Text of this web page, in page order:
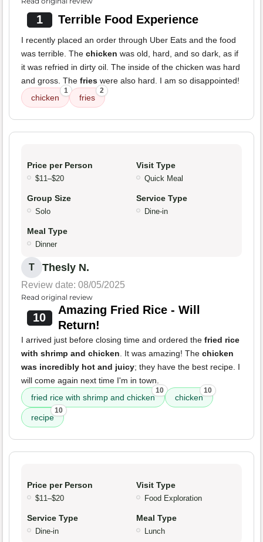
1 Terrible Food Experience
I recently placed an order through Uber Eats and the food
was terrible. The chicken was old, hard, and so dark, as if
it was refried in dirty oil. The inside of the chicken was hard
and gross. The fries were also hard. I am so disappointed!
chicken
1
fries
2
Price per Person
$11–$20
Visit Type
Quick Meal
Group Size
Solo
Service Type
Dine-in
Meal Type
Dinner
T Thesly N.
Review date: 08/05/2025
Read original review
10
Amazing Fried Rice - Will
Return!
I arrived just before closing time and ordered the fried rice
with shrimp and chicken. It was amazing! The chicken
was incredibly hot and juicy; they have the best recipe. I
will come again next time I'm in town.
fried rice with shrimp and chicken
10
chicken
10
recipe
10
Price per Person
$11–$20
Visit Type
Food Exploration
Service Type
Dine-in
Meal Type
Lunch